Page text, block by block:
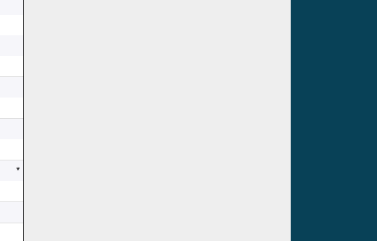
*